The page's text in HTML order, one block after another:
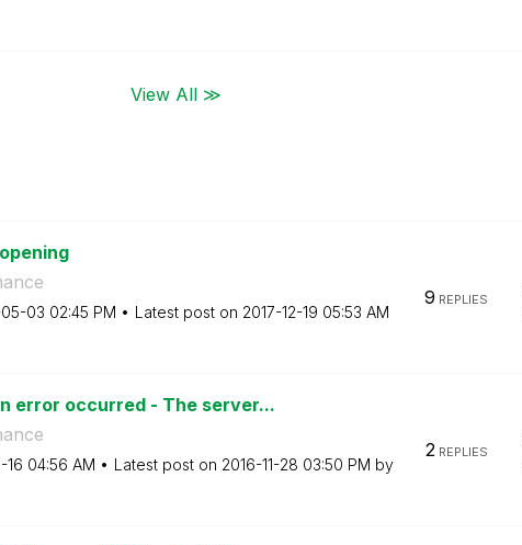
View All ≫
03 02:45 PM Latest post on ‎2017-12-19 05:53 AM
9 REPLIES
error occurred - The server...
16 04:56 AM Latest post on ‎2016-11-28 03:50 PM by
2REPLIES